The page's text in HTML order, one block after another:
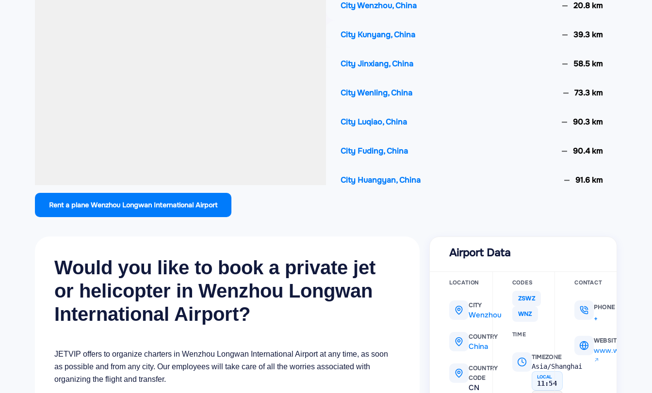
City Wenzhou, China 20.8 km
City Kunyang, China 39.3 km
City Jinxiang, China 58.5 km
City Wenling, China 73.3 km
City Luqiao, China 90.3 km
City Fuding, China 90.4 km
City Huangyan, China 91.6 km
City Lishui, China
Rent a plane Wenzhou Longwan International Airport
Would you like to book a private jet
or helicopter in Wenzhou Longwan
International Airport?
JETVIP offers to organize charters in Wenzhou Longwan International Airport at any time, as soon
as possible and from any city. Our employees will take care of all the worries associated with
organizing the flight and transfer.
Airport Data
LOCATION
CITY
Wenzhou
COUNTRY
China
COUNTRY
CODE
CN
CODES
ZSWZ
WNZ
TIME
TIMEZONE
Asia/Shanghai
LOCAL
11:54
CONTACT
PHONE
WEBSITE
www.wzair.cn